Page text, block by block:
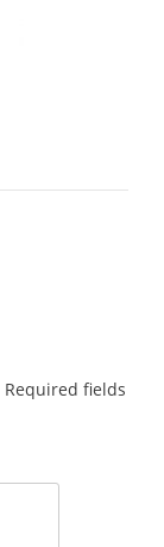
Required fields